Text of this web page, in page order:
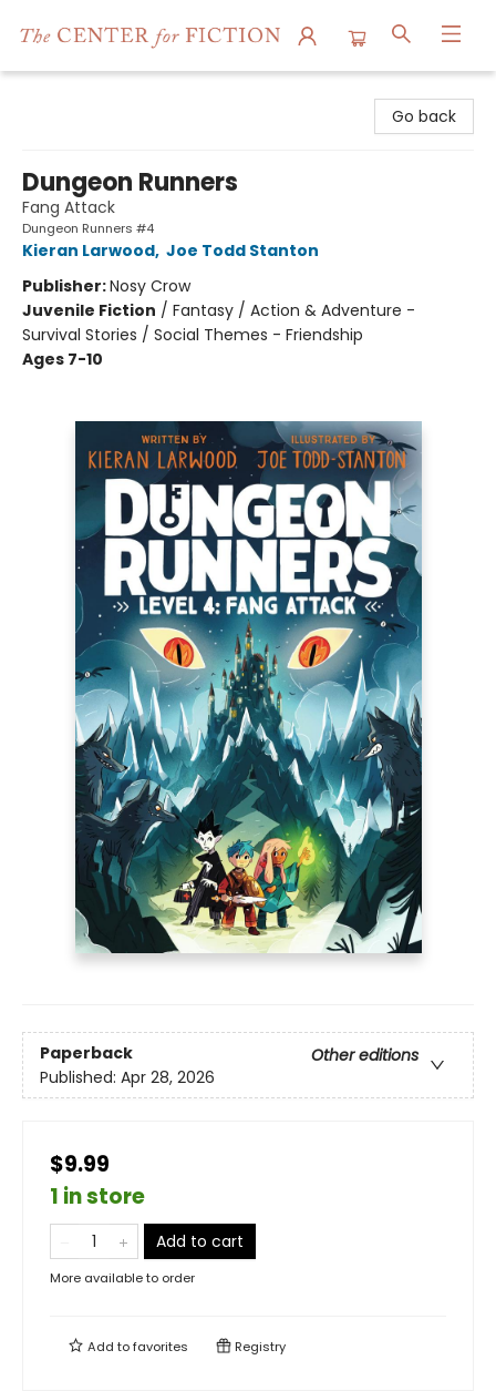
Go back
Dungeon Runners
Fang Attack
Dungeon Runners #4
Kieran Larwood, Joe Todd Stanton
Publisher:Nosy Crow
Juvenile Fiction / Fantasy / Action & Adventure -
Survival Stories / Social Themes - Friendship
Ages 7-10
Paperback
Other editions
Published: Apr 28, 2026
$9.99
1 in store
Add to cart
More available to order
Add tofavorites Registry